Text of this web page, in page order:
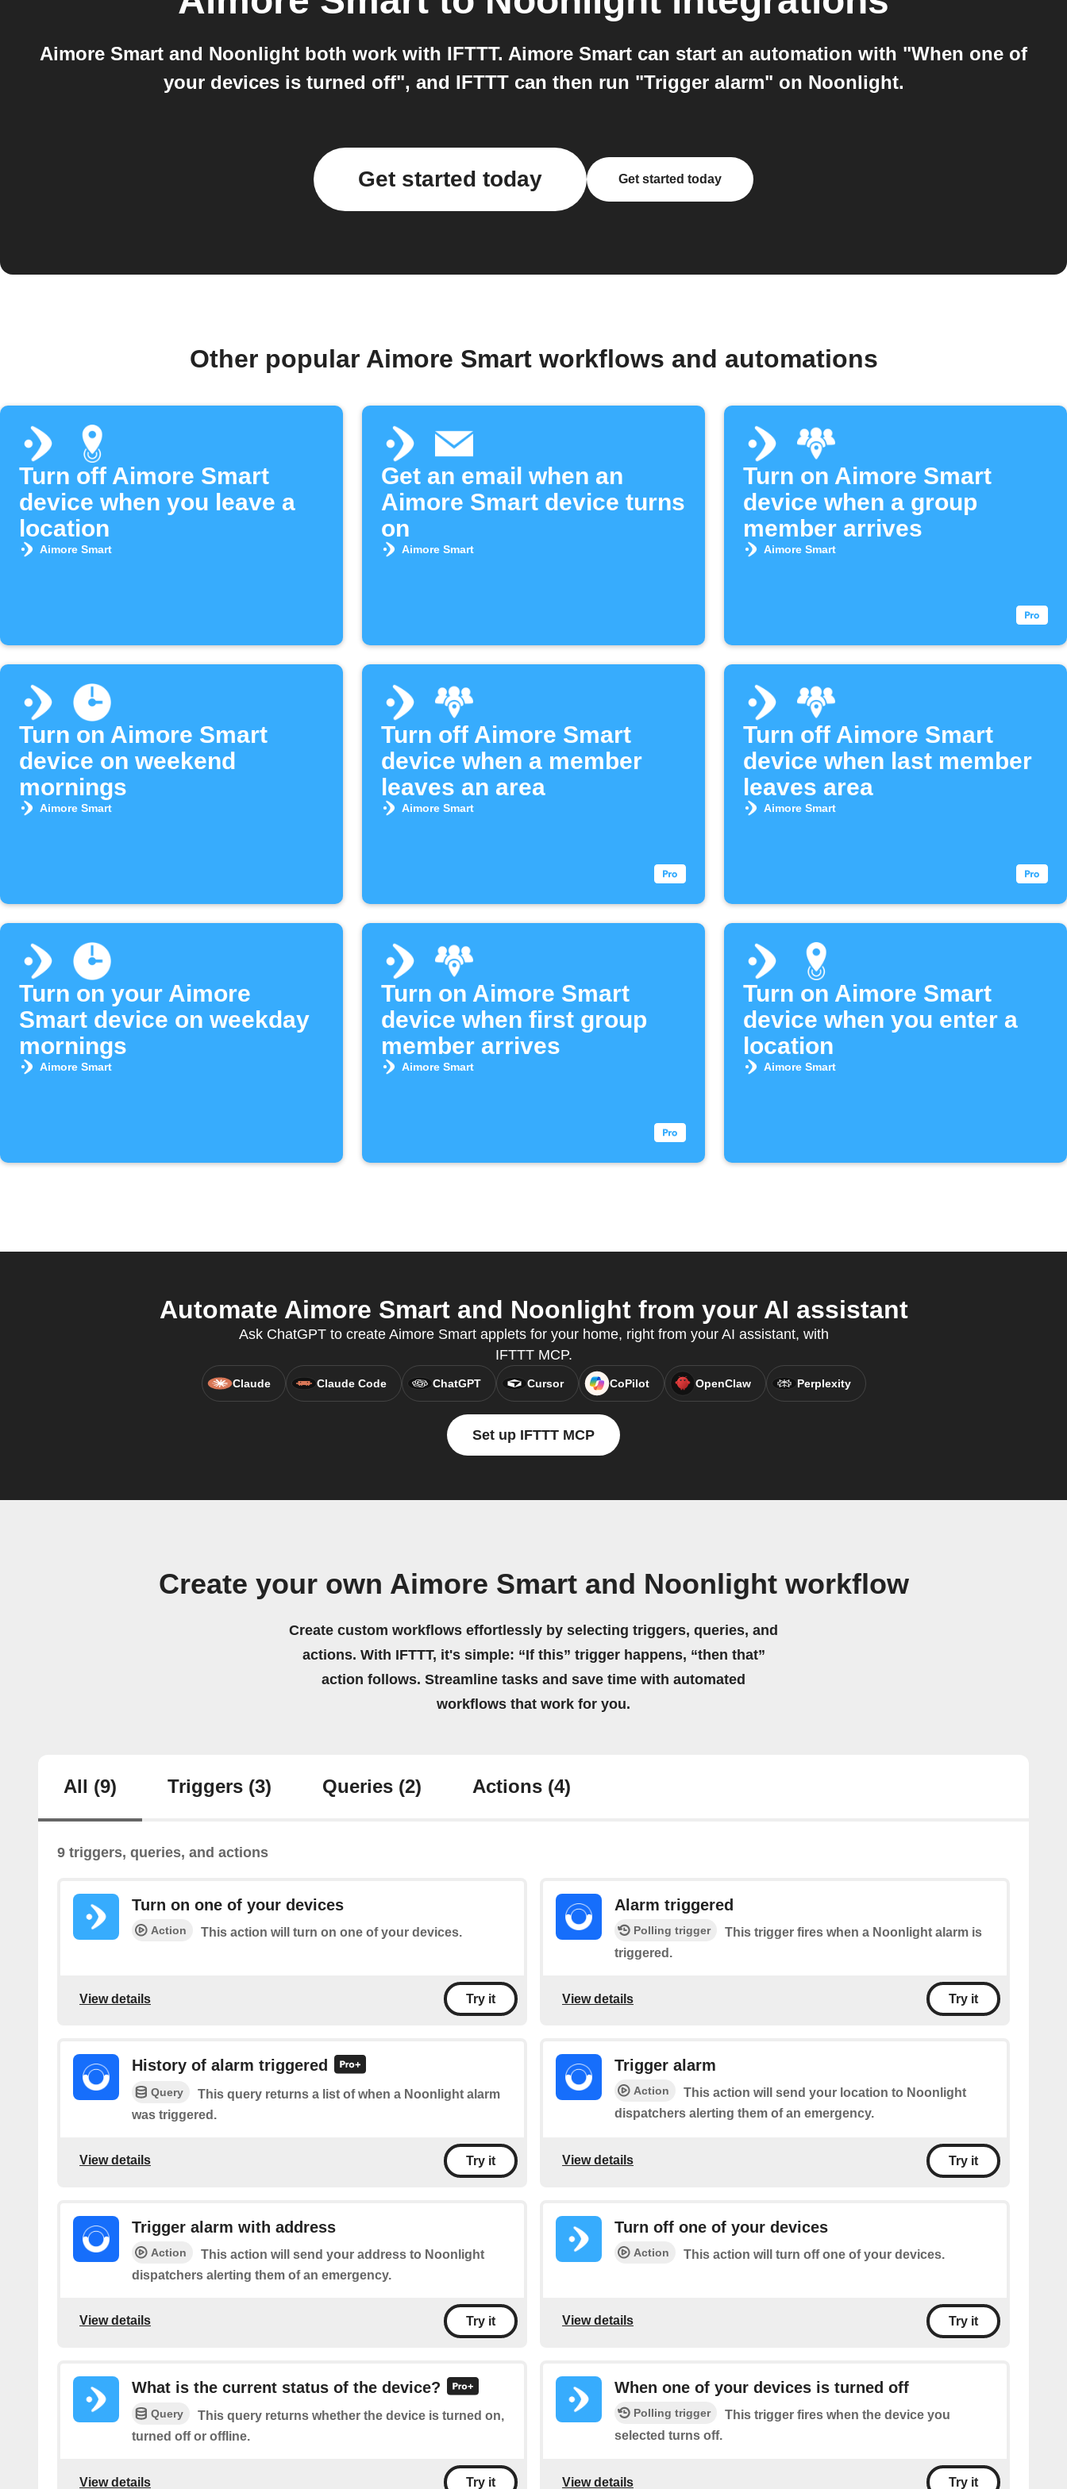
Aimore Smart and Noonlight both work with IFTTT. Aimore Smart can start an automation with "When one of
your devices is turned off", and IFTTT can then run "Trigger alarm" on Noonlight.
Get started today Get started today
Other popular Aimore Smart workflows and automations
Turn off Aimore Smart
device when you leave a
location
Aimore Smart
Get an email when an
Aimore Smart device turns
on
Aimore Smart
Turn on Aimore Smart
device when a group
member arrives
Aimore Smart
Turn on Aimore Smart
device on weekend
mornings
Aimore Smart
Turn off Aimore Smart
device when a member
leaves an area
Aimore Smart
Turn off Aimore Smart
device when last member
leaves area
Aimore Smart
Turn on your Aimore
Smart device on weekday
mornings
Aimore Smart
Turn on Aimore Smart
device when first group
member arrives
Aimore Smart
Turn on Aimore Smart
device when you enter a
location
Aimore Smart
Automate Aimore Smart and Noonlight from your AI assistant
Ask ChatGPT to create Aimore Smart applets for your home, right from your AI assistant, with
IFTTT MCP.
Claude Claude Code ChatGPT Cursor CoPilot OpenClaw Perplexity
Set up IFTTT MCP
Create your own Aimore Smart and Noonlight workflow
Create custom workflows effortlessly by selecting triggers, queries, and
actions. With IFTTT, it's simple: “If this” trigger happens, “then that”
action follows. Streamline tasks and save time with automated
workflows that work for you.
All (9) Triggers (3) Queries (2) Actions (4)
9 triggers, queries, and actions
Turn on one of your devices
Action This action will turn on one of your devices.
View details Try it
Alarm triggered
Polling trigger
This trigger fires when a Noonlight alarm is
triggered.
View details Try it
History of alarm triggered
Query
This query returns a list of when a Noonlight alarm
was triggered.
View details Try it
Trigger alarm
Action
This action will send your location to Noonlight
dispatchers alerting them of an emergency.
View details Try it
Trigger alarm with address
Action
This action will send your address to Noonlight
dispatchers alerting them of an emergency.
View details Try it
Turn off one of your devices
Action This action will turn off one of your devices.
View details Try it
What is the current status of the device?
Query
This query returns whether the device is turned on,
turned off or offline.
View details Try it
When one of your devices is turned off
Polling trigger
This trigger fires when the device you
selected turns off.
View details Try it